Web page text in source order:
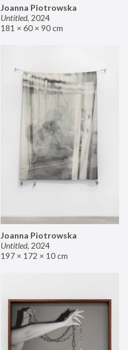
Joanna Piotrowska
Untitled, 2024
181 × 60 × 90 cm
Joanna Piotrowska
Untitled, 2024
197 × 172 × 10 cm